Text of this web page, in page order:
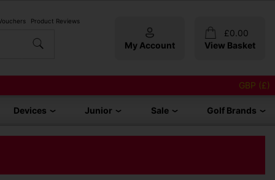
Product Reviews
My Account
£0.00
View Basket
GBP (£)
Devices Junior Sale Golf Brands